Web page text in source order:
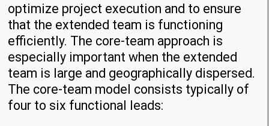
optimize project execution and to ensure
that the extended team is functioning
efficiently. The core-team approach is
especially important when the extended
team is large and geographically dispersed.
The core-team model consists typically of
four to six functional leads: